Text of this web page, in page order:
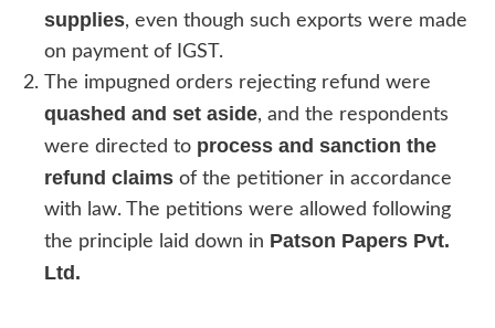
supplies, even though such exports were made
on payment of IGST.
The impugned orders rejecting refund were
quashed and set aside, and the respondents
were directed to process and sanction the
refund claims of the petitioner in accordance
with law. The petitions were allowed following
the principle laid down in Patson Papers Pvt.
Ltd.